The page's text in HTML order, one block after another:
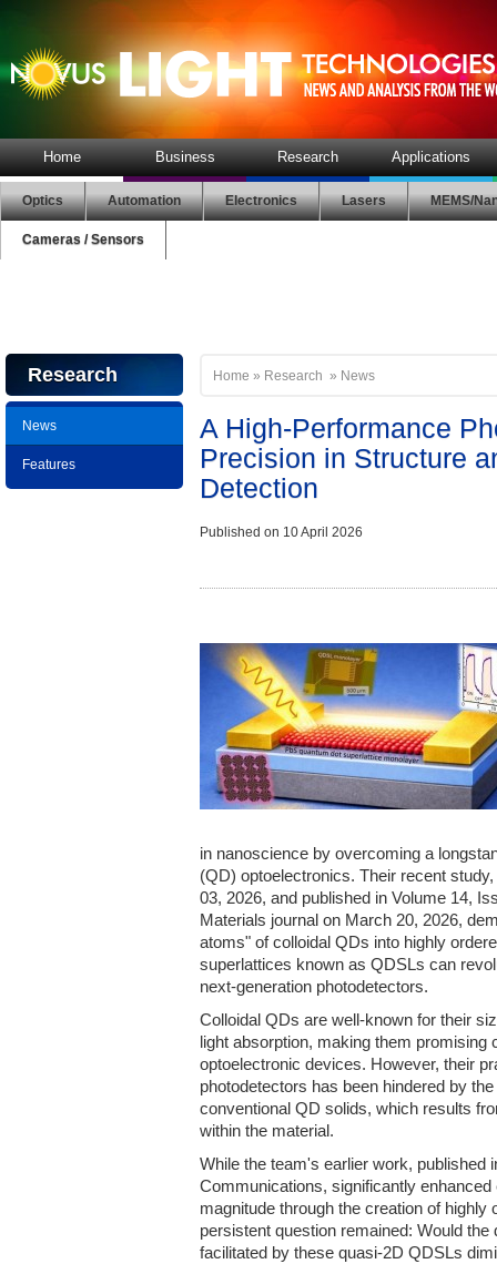
Home Business Research Applications
Optics Automation Electronics Lasers MEMS/
Cameras / Sensors
Research
News
Features
Home » Research » News
A High-Performance
Precision in Structure
Detection
Published on 10 April 2026
in nanoscience by overcoming a
(QD) optoelectronics. Their recent
03, 2026, and published in Volume 14,
Materials journal on March 20, 2026,
atoms" of colloidal QDs into highly
superlattices known as QDSLs can
next-generation photodetectors.
Colloidal QDs are well-known for their
light absorption, making them promising
optoelectronic devices. However, their
photodetectors has been hindered by
conventional QD solids, which results
within the material.
While the team's earlier work, published
Communications, significantly
magnitude through the creation of
persistent question remained: Would
facilitated by these quasi-2D QDSLs